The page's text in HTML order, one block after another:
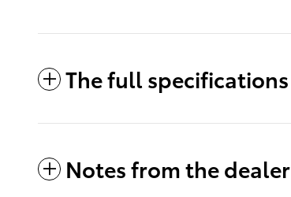
The full specifications
Notes from the dealer